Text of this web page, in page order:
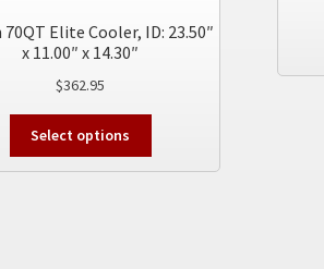
Elite Cooler, ID: 23.50″
x 11.00″ x 14.30″
$362.95
Select options
has